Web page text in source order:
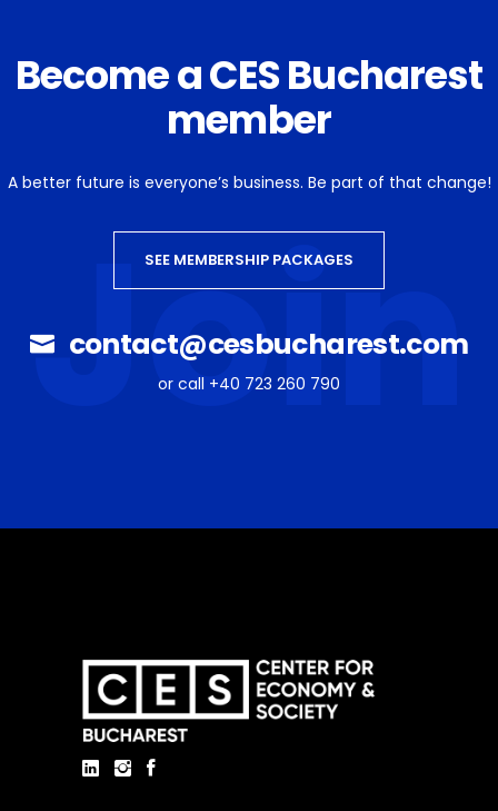
Become a CES Bucharest
member
A better future is everyone’s business. Be part of that change!
SEE MEMBERSHIP PACKAGES
contact@cesbucharest.com
or call +40 723 260 790
Join